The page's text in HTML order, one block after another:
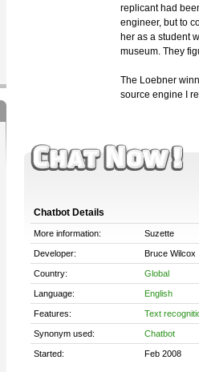
replicant had
engineer, but to
her as a student
museum. They
The Loebner
source engine I
Chatbot Details
More information: Suzette
Developer: Bruce Wilcox
Country: Global
Language: English
Features: Text
Synonym used: Chatbot
Started: Feb 2008